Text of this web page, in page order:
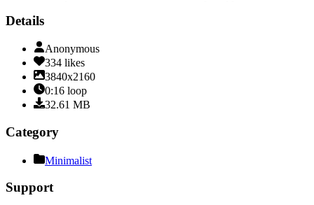
Details
Anonymous
334 likes
3840x2160
0:16 loop
32.61 MB
Category
Minimalist
Support